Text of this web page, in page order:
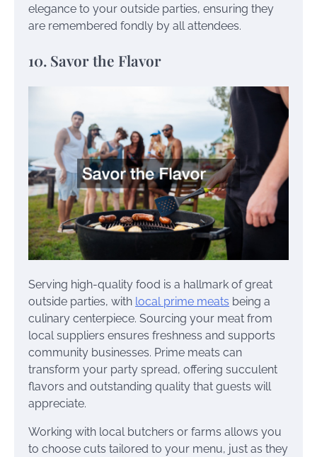
elegance to your outside parties, ensuring they
are remembered fondly by all attendees.
10. Savor the Flavor
Serving high-quality food is a hallmark of great
outside parties, with local prime meats being a
culinary centerpiece. Sourcing your meat from
local suppliers ensures freshness and supports
community businesses. Prime meats can
transform your party spread, offering succulent
flavors and outstanding quality that guests will
appreciate.
Working with local butchers or farms allows you
to choose cuts tailored to your menu, just as they